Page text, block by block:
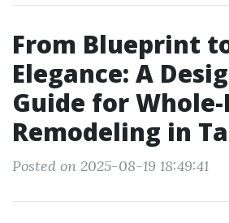
From Blueprint
Elegance: A
Guide for
Remodeling in
Posted on 2025-08-19 18:49:41